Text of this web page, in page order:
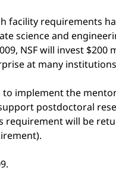
requirements
science and
NSF will invest
at many
to implement the
support postdoctoral
will be